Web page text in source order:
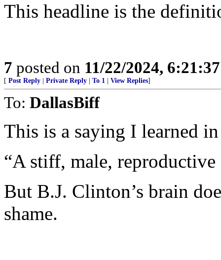
This headline is the
7 posted on 11/22/2024,
[ Post Reply Private Reply To 1 View Replies]
To: DallasBiff
This is a saying I learned
“A stiff, male, reproductive
But B.J. Clinton’s brain
shame.